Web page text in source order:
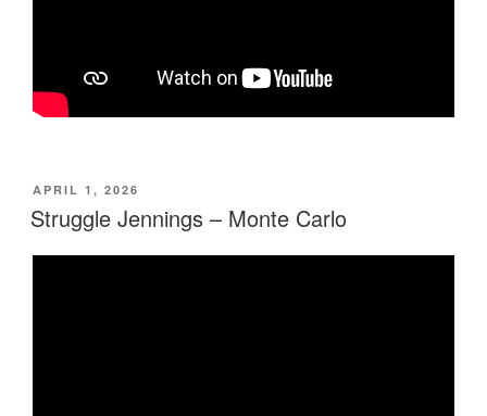
POSTED
ON
APRIL 1, 2026
Struggle Jennings – Monte Carlo